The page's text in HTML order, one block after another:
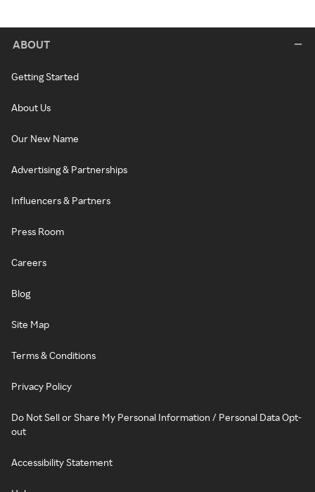
ABOUT
Getting Started
About Us
Our New Name
Advertising & Partnerships
Influencers & Partners
Press Room
Careers
Blog
Site Map
Terms & Conditions
Privacy Policy
Do Not Sell or Share My Personal Information / Personal Data Opt-
out
Accessibility Statement